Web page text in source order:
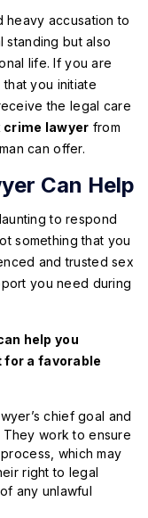
heavy accusation to
standing but also
life. If you are
you initiate
the legal care
crime lawyer from
can offer.
Can Help
to respond
something that you
and trusted sex
you need during
help you
for a favorable
chief goal and
work to ensure
which may
right to legal
any unlawful